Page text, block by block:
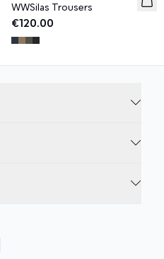
WWSilas Trousers
€120.00